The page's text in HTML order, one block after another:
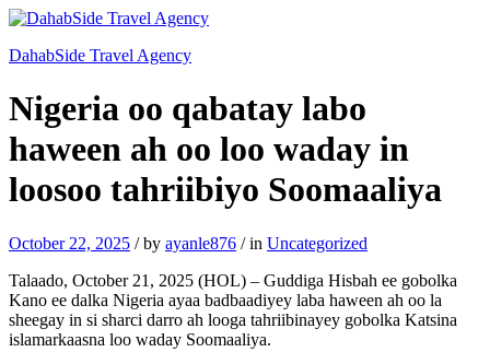
DahabSide Travel Agency
Nigeria oo qabatay labo
haween ah oo loo waday in
loosoo tahriibiyo Soomaaliya
October 22, 2025 /by ayanle876 /in Uncategorized
Talaado, October 21, 2025 (HOL) – Guddiga Hisbah ee gobolka
Kano ee dalka Nigeria ayaa badbaadiyey laba haween ah oo la
sheegay in si sharci darro ah looga tahriibinayey gobolka Katsina
islamarkaasna loo waday Soomaaliya.